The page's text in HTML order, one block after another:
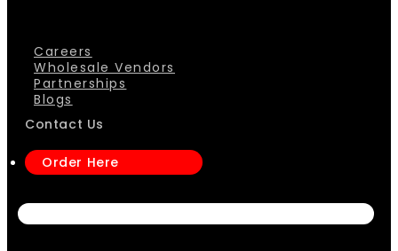
Careers
Wholesale Vendors
Partnerships
Blogs
Contact Us
Order Here